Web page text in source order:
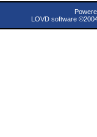
LOVD software